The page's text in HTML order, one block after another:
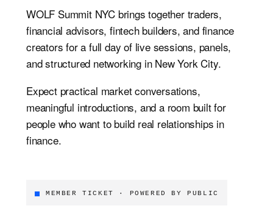
WOLF Summit NYC brings together traders,
financial advisors, fintech builders, and finance
creators for a full day of live sessions, panels,
and structured networking in New York City.
Expect practical market conversations,
meaningful introductions, and a room built for
people who want to build real relationships in
finance.
MEMBER TICKET · POWERED BY PUBLIC